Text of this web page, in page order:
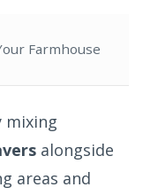
Farmhouse
mixing
alongside
areas and